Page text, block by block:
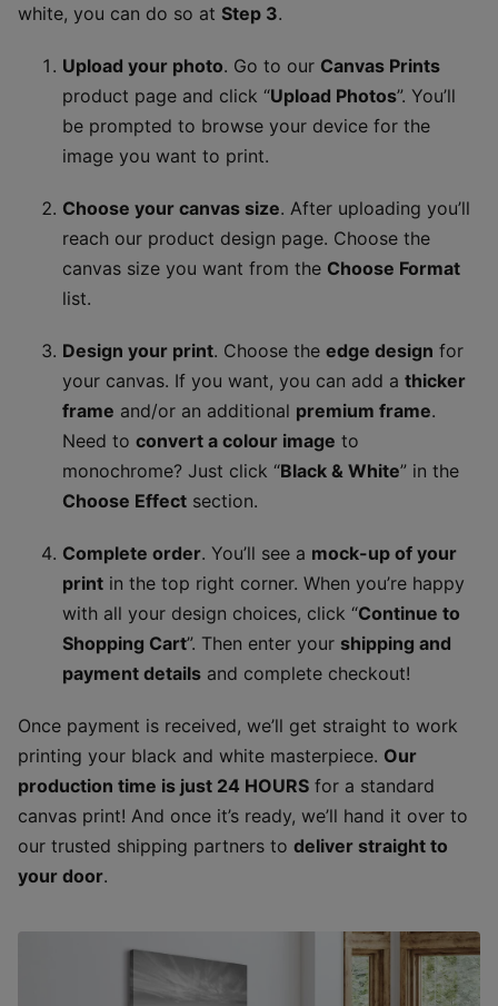
white, you can do so at Step 3.
Upload your photo. Go to our Canvas Prints
product page and click “Upload Photos”. You’ll
be prompted to browse your device for the
image you want to print.
Choose your canvas size. After uploading you’ll
reach our product design page. Choose the
canvas size you want from the Choose Format
list.
Design your print. Choose the edge design for
your canvas. If you want, you can add a thicker
frame and/or an additional premium frame.
Need to convert a colour image to
monochrome? Just click “Black & White” in the
Choose Effect section.
Complete order. You’ll see a mock-up of your
print in the top right corner. When you’re happy
with all your design choices, click “Continue to
Shopping Cart”. Then enter your shipping and
payment details and complete checkout!
Once payment is received, we’ll get straight to work
printing your black and white masterpiece. Our
production time is just 24 HOURS for a standard
canvas print! And once it’s ready, we’ll hand it over to
our trusted shipping partners to deliver straight to
your door.